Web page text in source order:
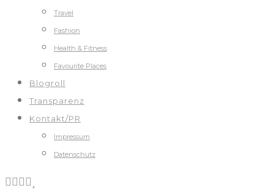
Travel
Fashion
Health & Fitness
Favourite Places
Blogroll
Transparenz
Kontakt/PR
Impressum
Datenschutz